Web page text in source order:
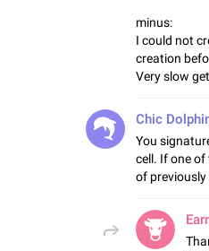
minus:
I could not
creation
Very slow
Chic
You
cell. If one of
of previously